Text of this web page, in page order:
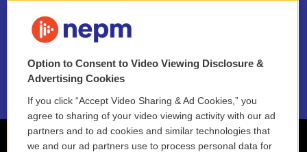
NEPM EEO Reports & Statement
2021 License Renewal
Option to Consent to Video Viewing Disclosure &
Advertising Cookies
If you click “Accept Video Sharing & Ad Cookies,” you
agree to sharing of your video viewing activity with our ad
partners and to ad cookies and similar technologies that
we and our ad partners use to process personal data for